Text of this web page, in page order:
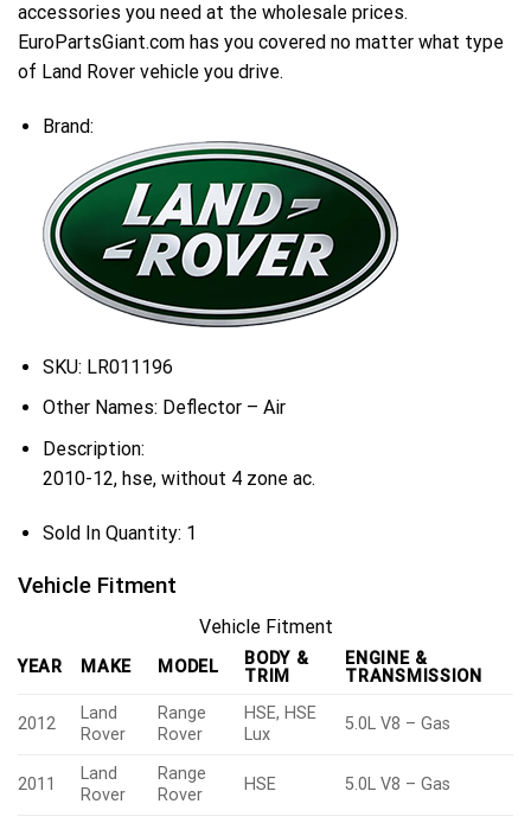
accessories you need at the wholesale prices.
EuroPartsGiant.com has you covered no matter what type
of Land Rover vehicle you drive.
Brand:
SKU: LR011196
Other Names: Deflector – Air
Description:
2010-12, hse, without 4 zone ac.
Sold In Quantity: 1
Vehicle Fitment
Vehicle Fitment
YEAR MAKE MODEL
BODY &
TRIM
ENGINE &
TRANSMISSION
2012
Land
Rover
Range
Rover
HSE, HSE
Lux
5.0L V8 – Gas
2011
Land
Rover
Range
Rover
HSE 5.0L V8 – Gas